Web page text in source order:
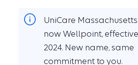
UniCare Massachusetts
now Wellpoint, effective
2024. New name, same
commitment to you.